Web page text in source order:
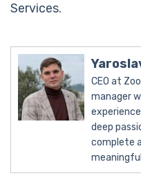
Services.
CEO at
manager
deep
complete